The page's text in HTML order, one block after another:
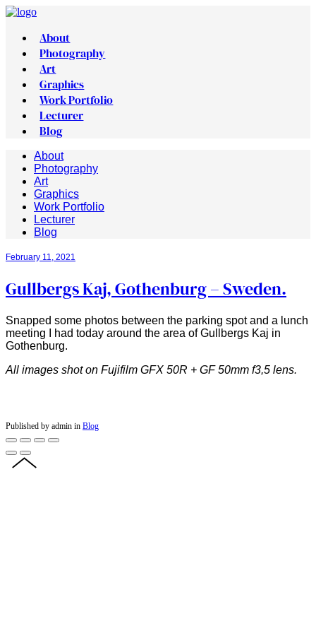
About
Photography
Art
Graphics
Work Portfolio
Lecturer
Blog
About
Photography
Art
Graphics
Work Portfolio
Lecturer
Blog
February 11, 2021
Gullbergs Kaj, Gothenburg – Sweden.
Snapped some photos between the parking spot and a lunch
meeting I had today around the area of Gullbergs Kaj in
Gothenburg.
All images shot on Fujifilm GFX 50R + GF 50mm f3,5 lens.
Published by admin in Blog